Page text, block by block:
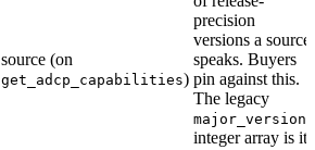
source (on
get_adcp_capabilities)
precision
versions a source
speaks. Buyers
pin against this.
The legacy
major_versions
integer array is its